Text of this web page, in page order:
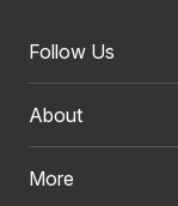
Follow Us
About
More